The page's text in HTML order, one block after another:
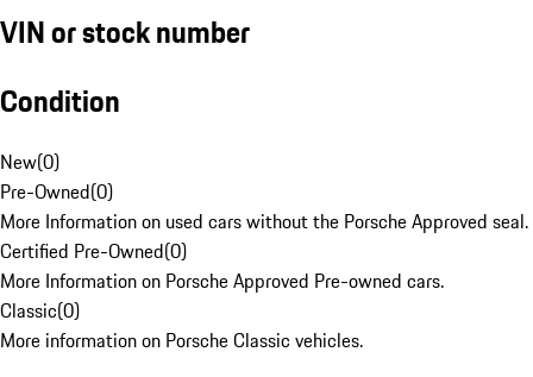
VIN or stock number
Condition
New(0)
Pre-Owned(0)
More Information on used cars without the Porsche Approved seal.
Certified Pre-Owned(0)
More Information on Porsche Approved Pre-owned cars.
Classic(0)
More information on Porsche Classic vehicles.